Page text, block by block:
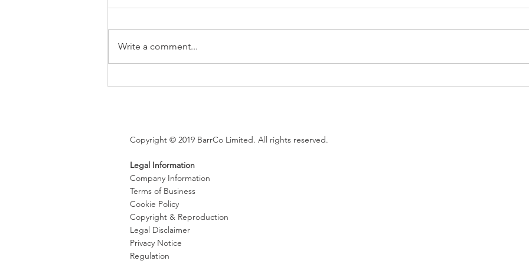
Write a comment...
Copyright © 2019 BarrCo Limited. All rights reserved.
Legal Information
Company Information
Terms of Business
Cookie Policy
Copyright & Reproduction
Legal Disclaimer
Privacy Notice
Regulation